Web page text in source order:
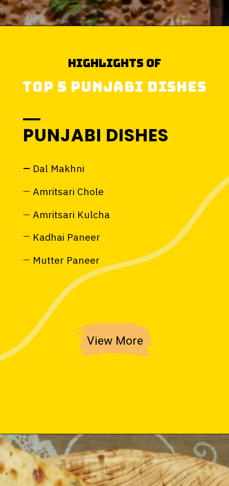
highlights of
Top 5 Punjabi Dishes
PUNJABI DISHES
Dal Makhni
Amritsari Chole
Kadhai Paneer
Amritsari Kulcha
Mutter Paneer
View More